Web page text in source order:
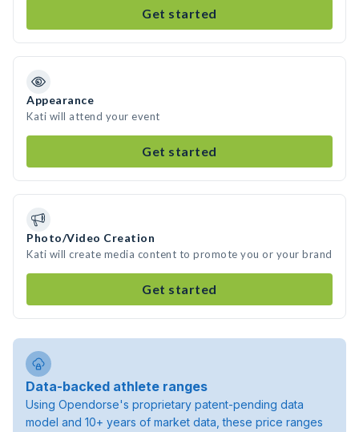
Get started
Appearance
Kati will attend your event
Get started
Photo/Video Creation
Kati will create media content to promote you or your brand
Get started
Data-backed athlete ranges
Using Opendorse's proprietary patent-pending data
model and 10+ years of market data, these price ranges